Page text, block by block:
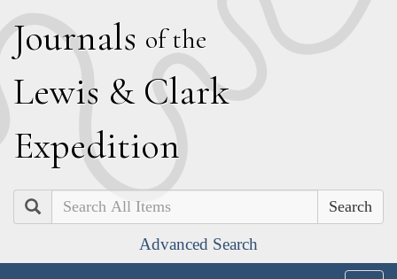
Journals of the
Lewis & Clark
Expedition
Search
Advanced Search